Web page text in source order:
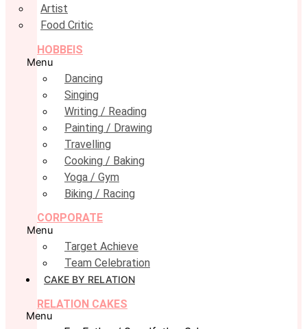
Artist
Food Critic
HOBBEIS
Menu
Dancing
Singing
Writing / Reading
Painting / Drawing
Travelling
Cooking / Baking
Yoga / Gym
Biking / Racing
CORPORATE
Menu
Target Achieve
Team Celebration
CAKE BY RELATION
RELATION CAKES
Menu